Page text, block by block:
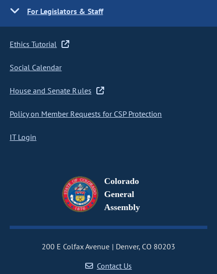
For Legislators & Staff
Ethics Tutorial
Social Calendar
House and Senate Rules
Policy on Member Requests for CSP Protection
IT Login
Colorado
General
Assembly
200 E Colfax Avenue
Denver, CO 80203
Contact Us